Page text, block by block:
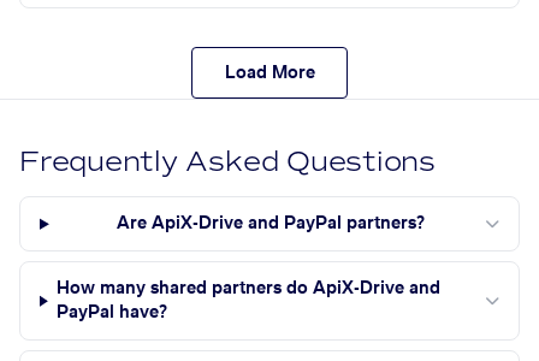
Load More
Frequently Asked Questions
Are ApiX-Drive and PayPal partners?
How many shared partners do ApiX-Drive and
PayPal have?